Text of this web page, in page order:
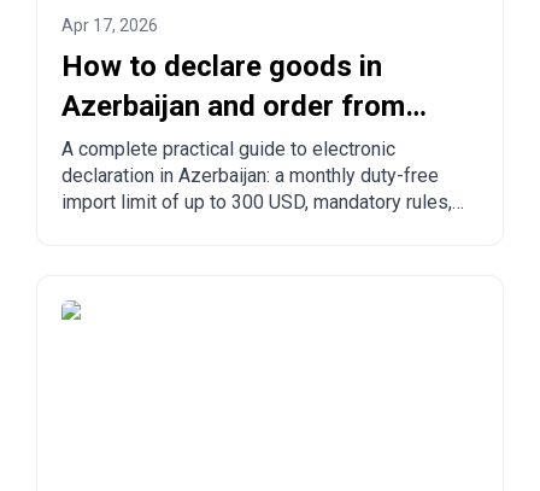
Apr 17, 2026
How to declare goods in
Azerbaijan and order from
China to Azerbaijan?
A complete practical guide to electronic
declaration in Azerbaijan: a monthly duty-free
import limit of up to 300 USD, mandatory rules,